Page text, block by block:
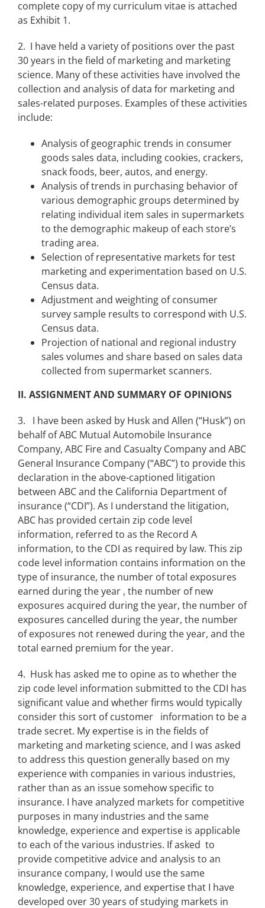
complete copy of my curriculum vitae is attached
as Exhibit 1.
2. I have held a variety of positions over the past
30 years in the field of marketing and marketing
science. Many of these activities have involved the
collection and analysis of data for marketing and
sales-related purposes. Examples of these activities
include:
Analysis of geographic trends in consumer
goods sales data, including cookies, crackers,
snack foods, beer, autos, and energy.
Analysis of trends in purchasing behavior of
various demographic groups determined by
relating individual item sales in supermarkets
to the demographic makeup of each store’s
trading area.
Selection of representative markets for test
marketing and experimentation based on U.S.
Census data.
Adjustment and weighting of consumer
survey sample results to correspond with U.S.
Census data.
Projection of national and regional industry
sales volumes and share based on sales data
collected from supermarket scanners.
II. ASSIGNMENT AND SUMMARY OF OPINIONS
3. I have been asked by Husk and Allen (“Husk”) on
behalf of ABC Mutual Automobile Insurance
Company, ABC Fire and Casualty Company and ABC
General Insurance Company (“ABC”) to provide this
declaration in the above-captioned litigation
between ABC and the California Department of
insurance (“CDI”). As I understand the litigation,
ABC has provided certain zip code level
information, referred to as the Record A
information, to the CDI as required by law. This zip
code level information contains information on the
type of insurance, the number of total exposures
earned during the year , the number of new
exposures acquired during the year, the number of
exposures cancelled during the year, the number
of exposures not renewed during the year, and the
total earned premium for the year.
4. Husk has asked me to opine as to whether the
zip code level information submitted to the CDI has
significant value and whether firms would typically
consider this sort of customer information to be a
trade secret. My expertise is in the fields of
marketing and marketing science, and I was asked
to address this question generally based on my
experience with companies in various industries,
rather than as an issue somehow specific to
insurance. I have analyzed markets for competitive
purposes in many industries and the same
knowledge, experience and expertise is applicable
to each of the various industries. If asked to
provide competitive advice and analysis to an
insurance company, I would use the same
knowledge, experience, and expertise that I have
developed over 30 years of studying markets in